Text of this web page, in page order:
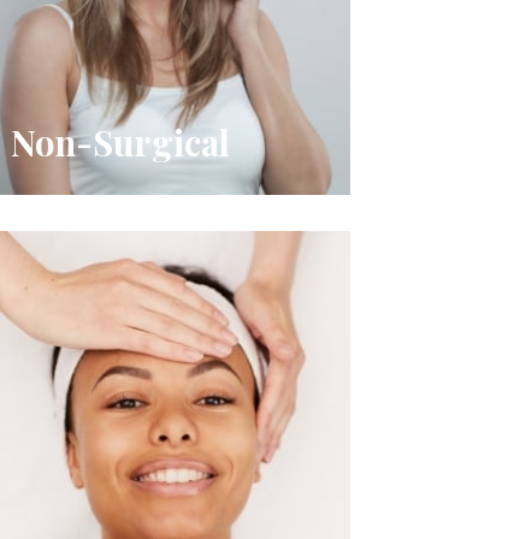
Non-Surgical